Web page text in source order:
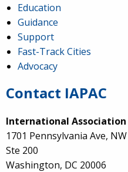
Education
Guidance
Support
Fast-Track Cities
Advocacy
Contact IAPAC
International Association
1701 Pennsylvania Ave, NW
Ste 200
Washington, DC 20006